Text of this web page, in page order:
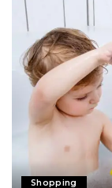
Shopping